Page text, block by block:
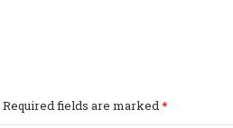
Required fields are marked*